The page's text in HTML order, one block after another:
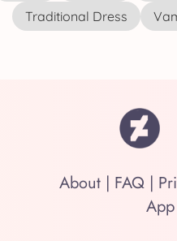
Traditional Dress
About| FAQ|